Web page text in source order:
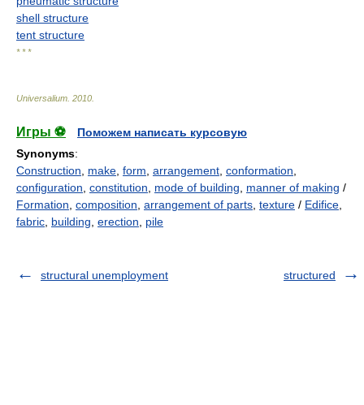
shell structure
tent structure
* * *
Universalium 2010
Игры ⚽
Поможем написать курсовую
Synonyms:
Construction
make form arrangement conformation
configuration constitution mode of building manner of making /
Formation composition arrangement of parts texture / Edifice
fabric building erection pile
structural unemployment structured